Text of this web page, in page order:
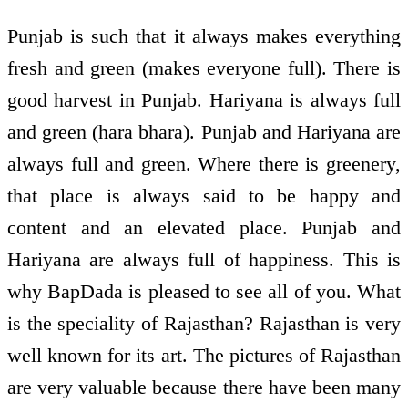
Punjab is such that it always makes everything
fresh and green (makes everyone full). There is
good harvest in Punjab. Hariyana is always full
and green (hara bhara). Punjab and Hariyana are
always full and green. Where there is greenery,
that place is always said to be happy and
content and an elevated place. Punjab and
Hariyana are always full of happiness. This is
why BapDada is pleased to see all of you. What
is the speciality of Rajasthan? Rajasthan is very
well known for its art. The pictures of Rajasthan
are very valuable because there have been many